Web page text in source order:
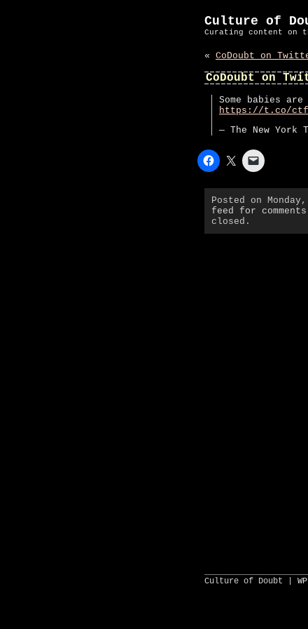
Culture of
Curating content on
« CoDoubt on
CoDoubt on
Some babies
https://t.co/
— The New York
Posted on
feed for comments
closed.
Culture of Doubt | WP